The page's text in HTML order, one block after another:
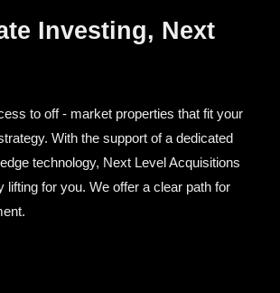
Investing, Next
to off - market properties that fit your
With the support of a dedicated
technology, Next Level Acquisitions
lifting for you. We offer a clear path for